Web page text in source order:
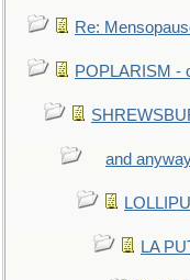
Re:
POPLARISM -
and
LA